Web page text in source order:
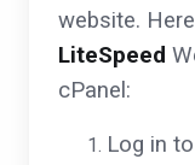
website.
LiteSpeed
cPanel:
Log in